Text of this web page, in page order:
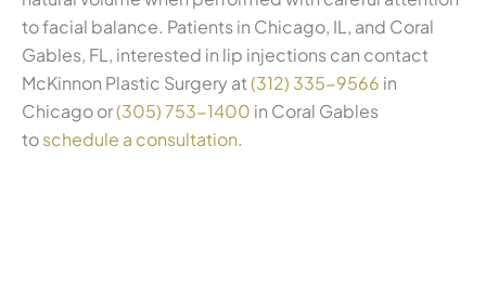
to facial balance. Patients in Chicago, IL, and Coral
Gables, FL, interested in lip injections can contact
McKinnon Plastic Surgery at(312) 335-9566 in
Chicago or(305) 753-1400 in Coral Gables
toschedule a consultation.